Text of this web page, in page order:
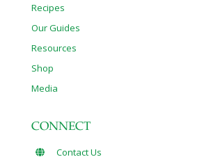
Recipes
Our Guides
Resources
Shop
Media
CONNECT
Contact Us